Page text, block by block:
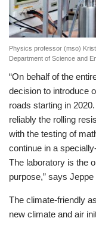
Physics professor (mso)
Department of Science and
“On behalf of the
decision to introduce
roads starting in
reliably the rolling
with the testing of
continue in a
The laboratory is the
purpose,” says Jeppe
The climate-friendly
new climate and air